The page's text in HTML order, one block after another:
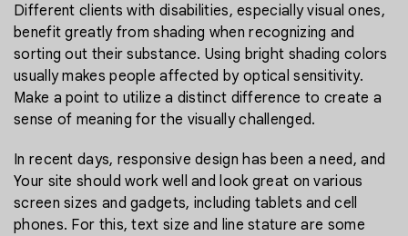
Different clients with disabilities, especially visual ones,
benefit greatly from shading when recognizing and
sorting out their substance. Using bright shading colors
usually makes people affected by optical sensitivity.
Make a point to utilize a distinct difference to create a
sense of meaning for the visually challenged.
In recent days, responsive design has been a need, and
Your site should work well and look great on various
screen sizes and gadgets, including tablets and cell
phones. For this, text size and line stature are some